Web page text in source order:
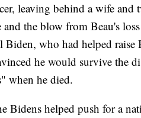
leaving behind a wife
and the blow from Beau's
who had helped raise
he would survive the
when he died.
Bidens helped push for a